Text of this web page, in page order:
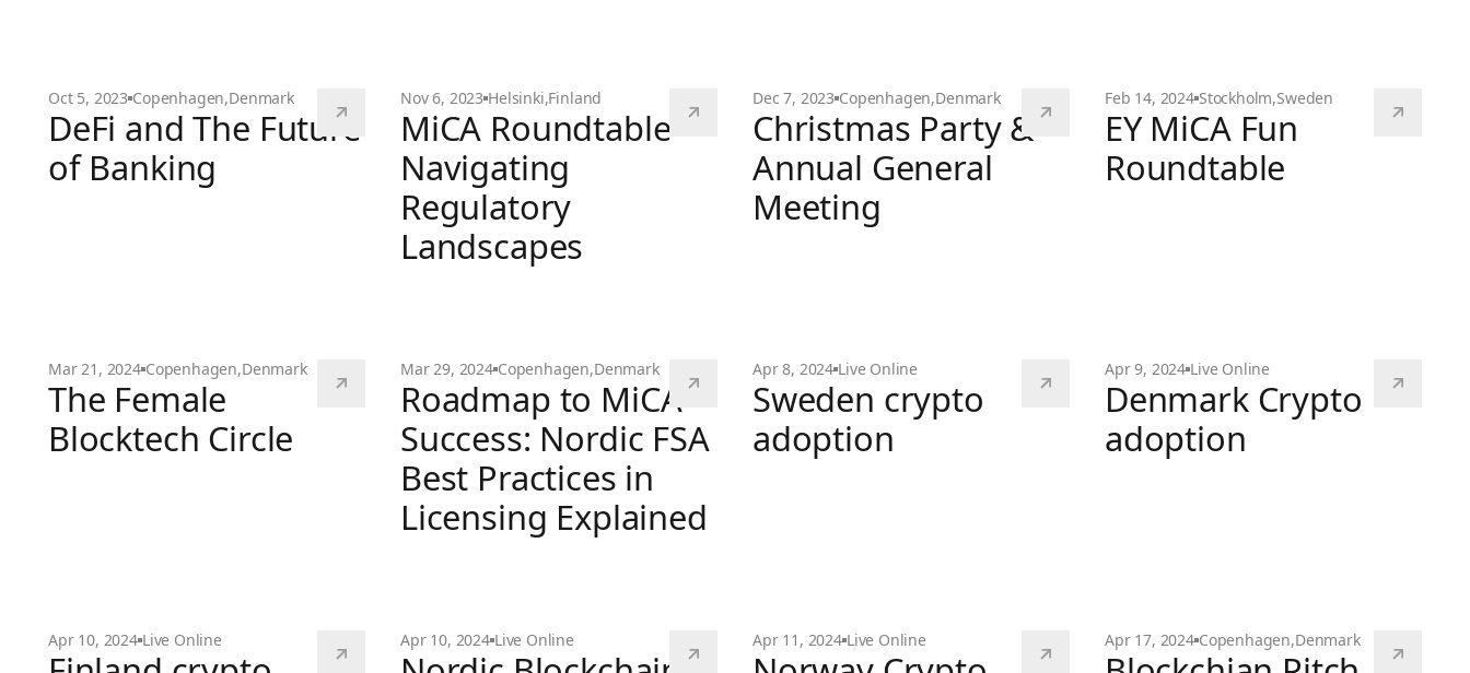
Oct 5, 2023 Copenhagen,Denmark
DeFi and The Future
of Banking
Nov 6, 2023 Helsinki,Finland
MiCA Roundtable -
Navigating
Regulatory
Landscapes
MiCA Roundtable - Navigating Regulatory Landscapes
Dec 7, 2023 Copenhagen,Denmark
Christmas Party &
Annual General
Meeting
Feb 14, 2024 Stockholm,Sweden
EY MiCA Fun
Roundtable
Mar 21, 2024 Copenhagen,Denmark
The Female
Blocktech Circle
Mar 29, 2024 Copenhagen,Denmark
Roadmap to MiCA
Success: Nordic FSA
Best Practices in
Licensing Explained
Apr 8, 2024 Live Online
Sweden crypto
adoption
Apr 9, 2024 Live Online
Denmark Crypto
adoption
Apr 10, 2024 Live Online Apr 10, 2024 Live Online Apr 11, 2024 Live Online Apr 17, 2024 Copenhagen,Denmark